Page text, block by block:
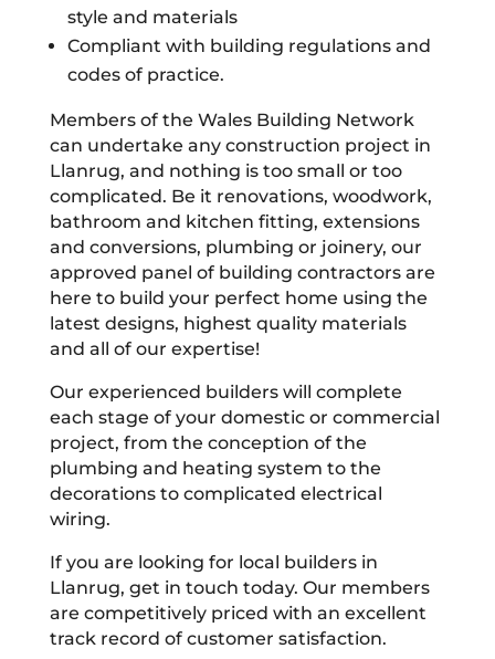
style and materials
Compliant with building regulations and
codes of practice.
Members of the Wales Building Network
can undertake any construction project in
Llanrug, and nothing is too small or too
complicated. Be it renovations, woodwork,
bathroom and kitchen fitting, extensions
and conversions, plumbing or joinery, our
approved panel of building contractors are
here to build your perfect home using the
latest designs, highest quality materials
and all of our expertise!
Our experienced builders will complete
each stage of your domestic or commercial
project, from the conception of the
plumbing and heating system to the
decorations to complicated electrical
wiring.
If you are looking for local builders in
Llanrug, get in touch today. Our members
are competitively priced with an excellent
track record of customer satisfaction.